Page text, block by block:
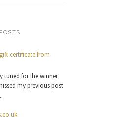
certificate from
tuned for the winner
my previous post